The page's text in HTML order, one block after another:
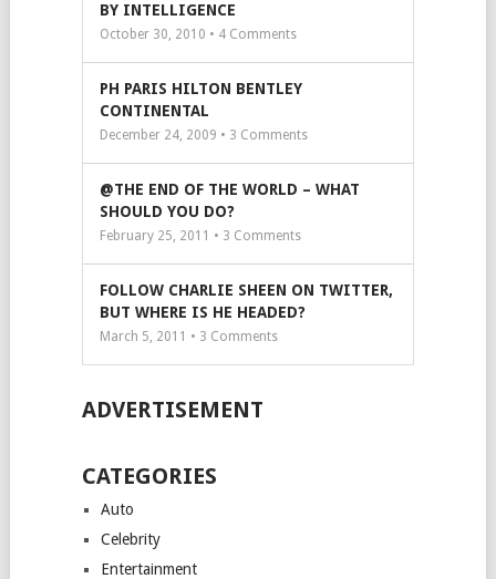
BY INTELLIGENCE
October 30, 2010 • 4Comments
PH PARIS HILTON BENTLEY
CONTINENTAL
December 24, 2009 • 3 Comments
@THE END OF THE WORLD – WHAT
SHOULD YOU DO?
February 25, 2011 • 3 Comments
FOLLOW CHARLIE SHEEN ON TWITTER,
BUT WHERE IS HE HEADED?
March 5, 2011 • 3 Comments
ADVERTISEMENT
CATEGORIES
Auto
Celebrity
Entertainment